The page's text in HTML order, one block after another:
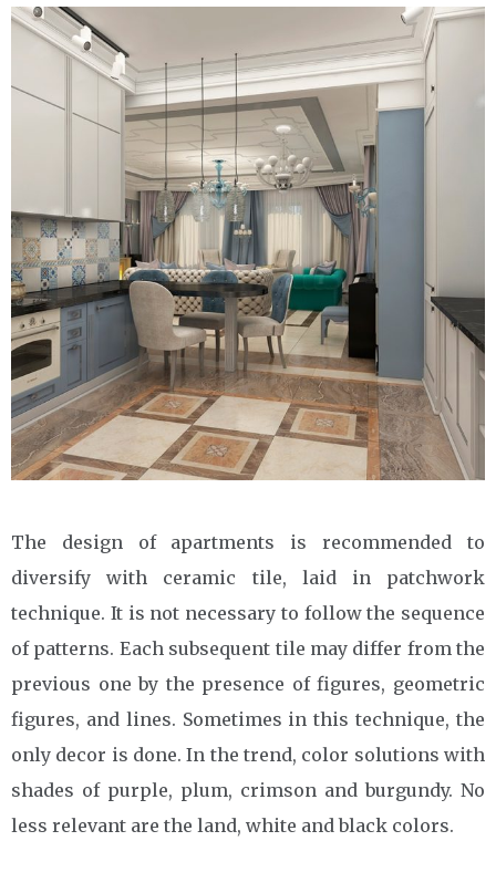
The design of apartments is recommended to
diversify with ceramic tile, laid in patchwork
technique. It is not necessary to follow the sequence
of patterns. Each subsequent tile may differ from the
previous one by the presence of figures, geometric
figures, and lines. Sometimes in this technique, the
only decor is done. In the trend, color solutions with
shades of purple, plum, crimson and burgundy. No
less relevant are the land, white and black colors.